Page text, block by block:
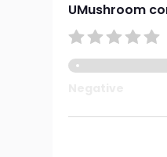
UMushroom